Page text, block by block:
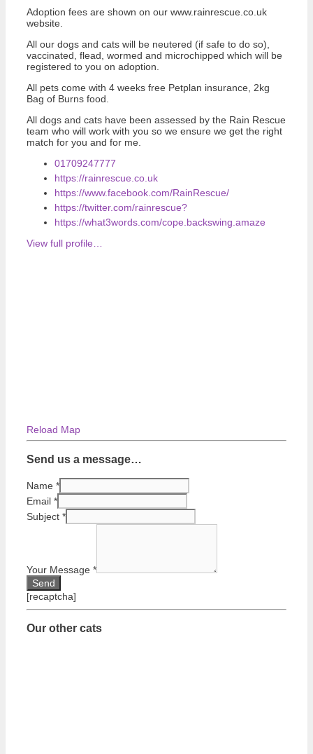
Adoption fees are shown on our www.rainrescue.co.uk
website.
All our dogs and cats will be neutered (if safe to do so),
vaccinated, flead, wormed and microchipped which will be
registered to you on adoption.
All pets come with 4 weeks free Petplan insurance, 2kg
Bag of Burns food.
All dogs and cats have been assessed by the Rain Rescue
team who will work with you so we ensure we get the right
match for you and for me.
01709247777
https://rainrescue.co.uk
https://www.facebook.com/RainRescue/
https://twitter.com/rainrescue?
https://what3words.com/cope.backswing.amaze
View full profile…
Reload Map
Send us a message…
Name *
Email *
Subject *
Your Message *
[recaptcha]
Our other cats